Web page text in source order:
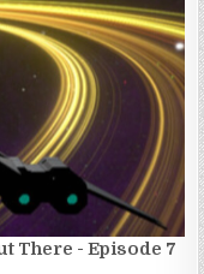
There - Episode 7